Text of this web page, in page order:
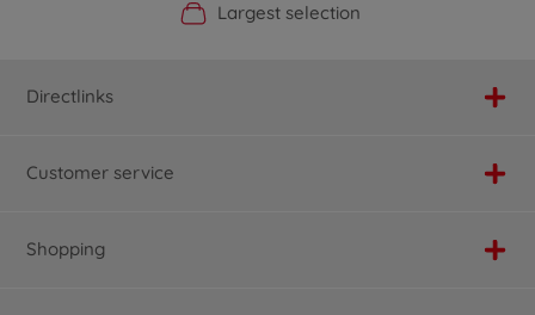
Official Manufacturer Shop
Largest selection
Personal service
Fast delivery
Directlinks
Customer service
Shopping